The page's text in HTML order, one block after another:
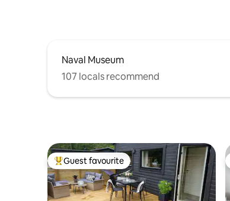
Naval Museum
107 locals recommend
Top guest favourite
Guest favourite